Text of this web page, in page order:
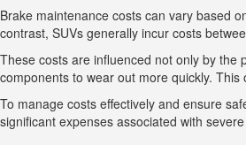
Brake maintenance costs can vary based
contrast, SUVs generally incur costs
These costs are influenced not only by the
components to wear out more quickly.
To manage costs effectively and ensure
significant expenses associated with